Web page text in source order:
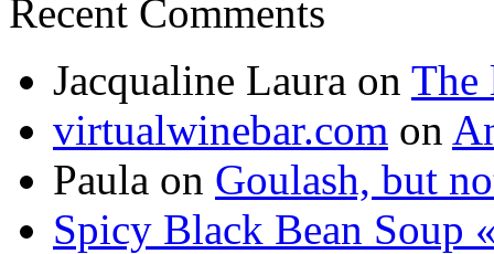
Recent Comments
Jacqualine Laura on The
virtualwinebar.com on
Paula on Goulash, but
Spicy Black Bean Soup